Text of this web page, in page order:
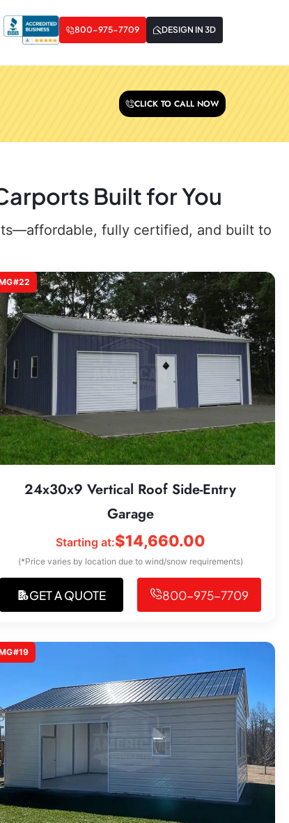
800-975-7709 DESIGN IN 3D
CLICK TO CALL NOW
Built for You
fully certified, and built to
24x30x9 Vertical Roof Side-Entry
Garage
Starting at:$14,660.00
(*Price varies by location due to wind/snow requirements)
GET A QUOTE 800-975-7709